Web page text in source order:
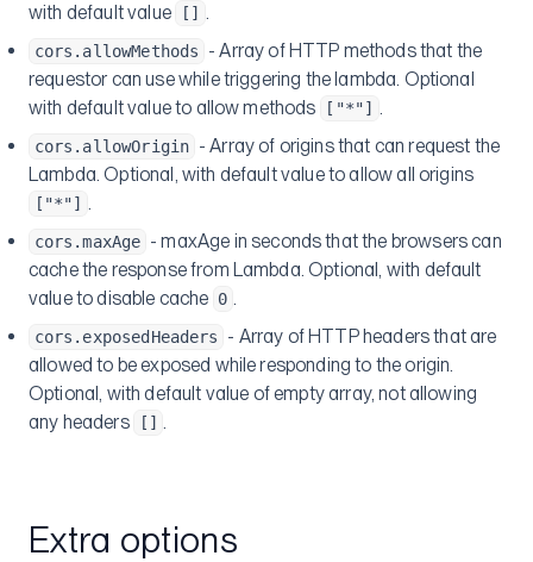
with default value
[] .
cors.allowMethods
- Array of HTTP methods that the
requestor can use while triggering the lambda. Optional
with default value to allow methods
["*"] .
cors.allowOrigin - Array of origins that can request the
Lambda. Optional, with default value to allow all origins
["*"] .
cors.maxAge - maxAge in seconds that the browsers can
cache the response from Lambda. Optional, with default
value to disable cache 0 .
cors.exposedHeaders
- Array of HTTP headers that are
allowed to be exposed while responding to the origin.
Optional, with default value of empty array, not allowing
any headers
[] .
Extra options